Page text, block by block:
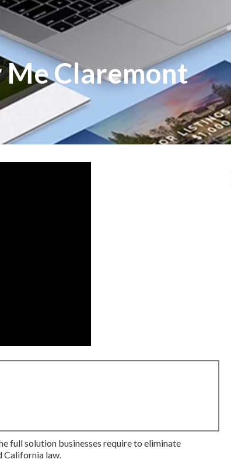
Me Claremont
full solution businesses require to eliminate
California law.